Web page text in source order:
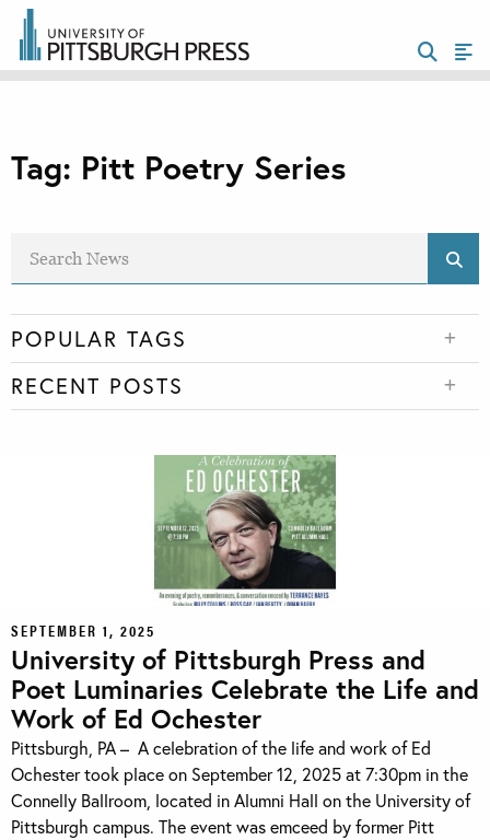
Tag: Pitt Poetry Series
SEPTEMBER 1, 2025
University of Pittsburgh Press and
Poet Luminaries Celebrate the Life and
Work of Ed Ochester
Pittsburgh, PA – A celebration of the life and work of Ed
Ochester took place on September 12, 2025 at 7:30pm in the
Connelly Ballroom, located in Alumni Hall on the University of
Pittsburgh campus. The event was emceed by former Pitt
POPULAR TAGS
RECENT POSTS